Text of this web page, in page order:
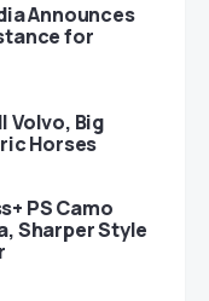
Announces
for
Volvo, Big
Horses
PS Camo
Sharper Style